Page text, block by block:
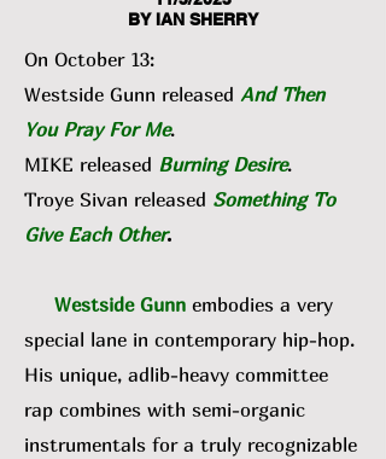
BY IAN SHERRY
On October 13:
Westside Gunn released And Then
You Pray For Me.
MIKE released Burning Desire.
Troye Sivan released Something To
Give Each Other.
Westside Gunn embodies a very
special lane in contemporary hip-hop.
His unique, adlib-heavy committee
rap combines with semi-organic
instrumentals for a truly recognizable